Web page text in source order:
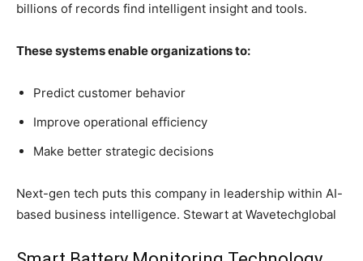
billions of records find intelligent insight and tools.
These systems enable organizations to:
Predict customer behavior
Improve operational efficiency
Make better strategic decisions
Next-gen tech puts this company in leadership within AI-
based business intelligence. Stewart at Wavetechglobal